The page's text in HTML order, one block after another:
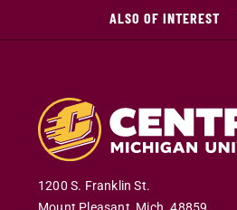
ALSO OF INTEREST
1200 S. Franklin St.